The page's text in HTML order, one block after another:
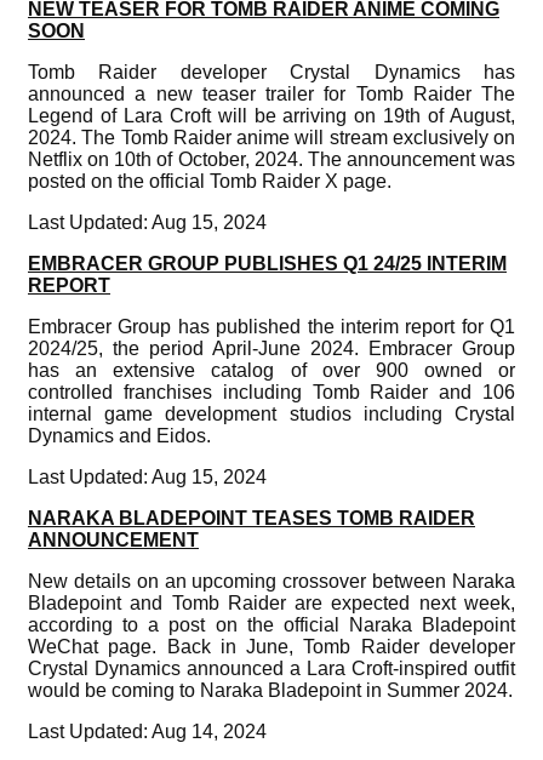
NEW TEASER FOR TOMB RAIDER ANIME COMING
SOON
Tomb Raider developer Crystal Dynamics has
announced a new teaser trailer for Tomb Raider The
Legend of Lara Croft will be arriving on 19th of August,
2024. The Tomb Raider anime will stream exclusively on
Netflix on 10th of October, 2024. The announcement was
posted on the official Tomb Raider X page.
Last Updated: Aug 15, 2024
EMBRACER GROUP PUBLISHES Q1 24/25 INTERIM
REPORT
Embracer Group has published the interim report for Q1
2024/25, the period April-June 2024. Embracer Group
has an extensive catalog of over 900 owned or
controlled franchises including Tomb Raider and 106
internal game development studios including Crystal
Dynamics and Eidos.
Last Updated: Aug 15, 2024
NARAKA BLADEPOINT TEASES TOMB RAIDER
ANNOUNCEMENT
New details on an upcoming crossover between Naraka
Bladepoint and Tomb Raider are expected next week,
according to a post on the official Naraka Bladepoint
WeChat page. Back in June, Tomb Raider developer
Crystal Dynamics announced a Lara Croft-inspired outfit
would be coming to Naraka Bladepoint in Summer 2024.
Last Updated: Aug 14, 2024